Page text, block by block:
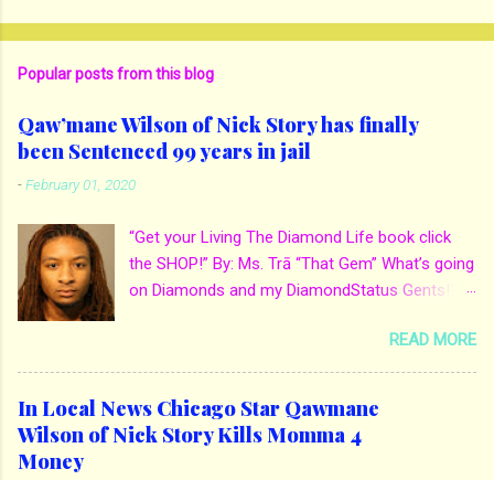
Popular posts from this blog
Qaw’mane Wilson of Nick Story has finally
been Sentenced 99 years in jail
-February 01, 2020
“Get your Living The Diamond Life book click
the SHOP!” By: Ms. Trā “That Gem” What’s going
on Diamonds and my DiamondStatus Gents!?!
and artist being arrested for death of his
mother. His mother Ms. Yolanda Holmes local
salon owner was killed by hired hands by her
own son Qaw’mane Wilson aka Young QC. He
allegedly hired one of his friends to kill his
READ MORE
In Local News Chicago Star Qawmane
Wilson of Nick Story Kills Momma 4
Money